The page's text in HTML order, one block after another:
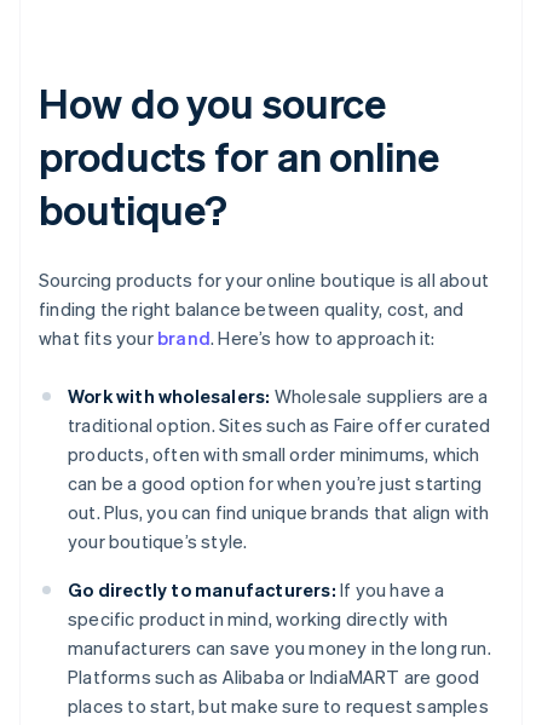
How do you source
products for an online
boutique?
Sourcing products for your online boutique is all about
finding the right balance between quality, cost, and
what fits your brand. Here’s how to approach it:
Work with wholesalers: Wholesale suppliers are a
traditional option. Sites such as Faire offer curated
products, often with small order minimums, which
can be a good option for when you’re just starting
out. Plus, you can find unique brands that align with
your boutique’s style.
Go directly to manufacturers: If you have a
specific product in mind, working directly with
manufacturers can save you money in the long run.
Platforms such as Alibaba or IndiaMART are good
places to start, but make sure to request samples